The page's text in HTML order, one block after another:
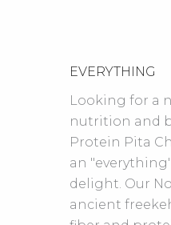
EVERYTHING
Looking for a
nutrition and
Protein Pita
an
delight. Our
ancient